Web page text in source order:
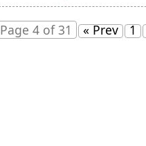
Page 4 of 31 « Prev 1